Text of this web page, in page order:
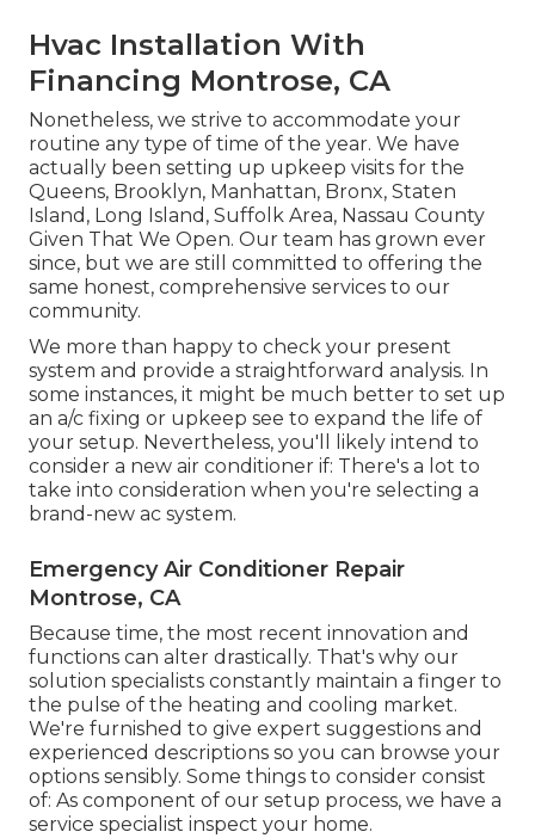
Hvac Installation With
Financing Montrose, CA
Nonetheless, we strive to accommodate your
routine any type of time of the year. We have
actually been setting up upkeep visits for the
Queens, Brooklyn, Manhattan, Bronx, Staten
Island, Long Island, Suffolk Area, Nassau County
Given That We Open. Our team has grown ever
since, but we are still committed to offering the
same honest, comprehensive services to our
community.
We more than happy to check your present
system and provide a straightforward analysis. In
some instances, it might be much better to set up
an a/c fixing or upkeep see to expand the life of
your setup. Nevertheless, you'll likely intend to
consider a new air conditioner if: There's a lot to
take into consideration when you're selecting a
brand-new ac system.
Emergency Air Conditioner Repair
Montrose, CA
Because time, the most recent innovation and
functions can alter drastically. That's why our
solution specialists constantly maintain a finger to
the pulse of the heating and cooling market.
We're furnished to give expert suggestions and
experienced descriptions so you can browse your
options sensibly. Some things to consider consist
of: As component of our setup process, we have a
service specialist inspect your home.